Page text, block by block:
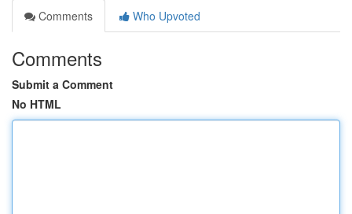
Comments
Who Upvoted
Comments
Submit a Comment
No HTML